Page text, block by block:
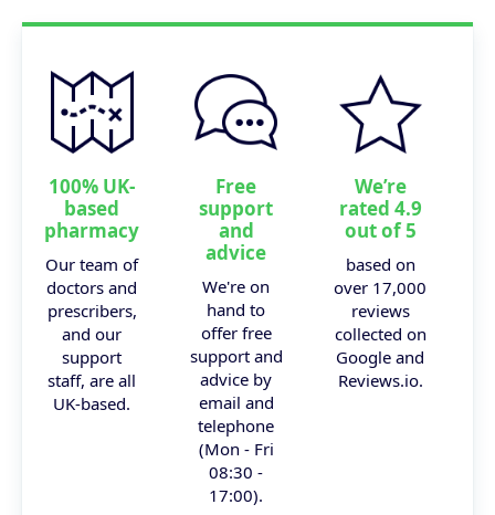
100% UK-
based
pharmacy
Our team of
doctors and
prescribers,
and our
support
staff, are all
UK-based.
Free
support
and
advice
We're on
hand to
offer free
support and
advice by
email and
telephone
(Mon - Fri
08:30 -
17:00).
We’re
rated 4.9
out of 5
based on
over 17,000
reviews
collected on
Google and
Reviews.io.